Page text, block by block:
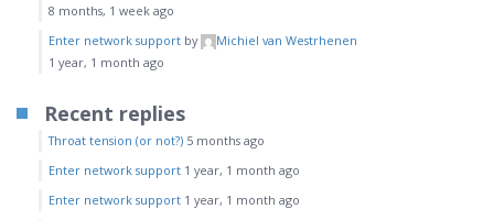
8 months, 1 week ago
Enter network support by
Michiel van Westrhenen
1 year, 1 month ago
Recent replies
Throat tension (or not?) 5 months ago
Enter network support 1 year, 1 month ago
Enter network support 1 year, 1 month ago